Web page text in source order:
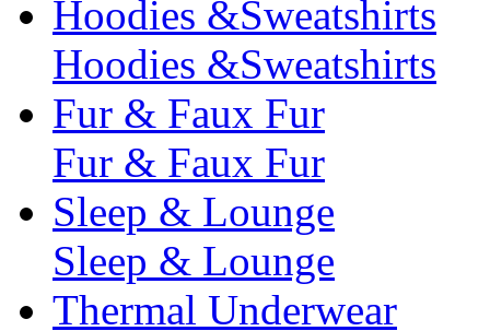
Hoodies &Sweatshirts
Hoodies &Sweatshirts
Fur & Faux Fur
Fur & Faux Fur
Sleep & Lounge
Sleep & Lounge
Thermal Underwear